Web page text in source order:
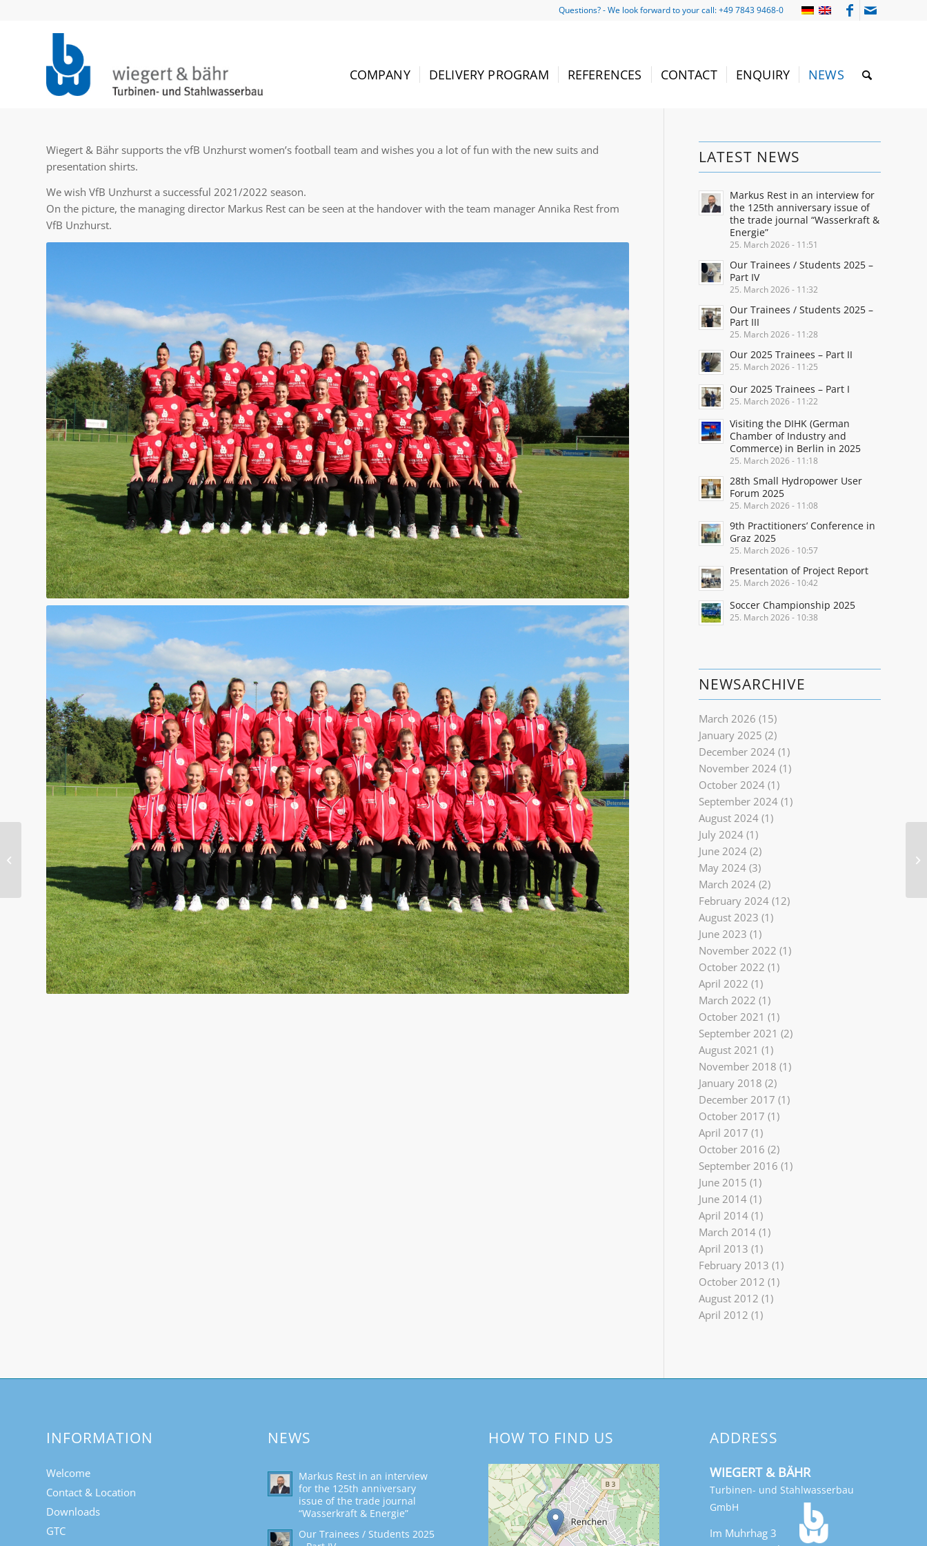
Questions? - We look forward to your call: +49 7843 9468-0
COMPANY DELIVERY PROGRAM REFERENCES CONTACT ENQUIRY NEWS
Wiegert & Bähr supports the vfB Unzhurst women’s football team and wishes you a lot of fun with the new suits and
presentation shirts.
We wish VfB Unzhurst a successful 2021/2022 season.
On the picture, the managing director Markus Rest can be seen at the handover with the team manager Annika Rest from
VfB Unzhurst.
LATEST NEWS
Markus Rest in an interview for
the 125th anniversary issue of
the trade journal “Wasserkraft &
Energie”
25. March 2026 - 11:51
Our Trainees / Students 2025 –
Part IV
25. March 2026 - 11:32
Our Trainees / Students 2025 –
Part III
25. March 2026 - 11:28
Our 2025 Trainees – Part II
25. March 2026 - 11:25
Our 2025 Trainees – Part I
25. March 2026 - 11:22
Visiting the DIHK (German
Chamber of Industry and
Commerce) in Berlin in 2025
25. March 2026 - 11:18
28th Small Hydropower User
Forum 2025
25. March 2026 - 11:08
9th Practitioners’ Conference in
Graz 2025
25. March 2026 - 10:57
Presentation of Project Report
25. March 2026 - 10:42
Soccer Championship 2025
25. March 2026 - 10:38
NEWSARCHIVE
March 2026 (15)
January 2025 (2)
December 2024 (1)
November 2024 (1)
October 2024 (1)
September 2024 (1)
August 2024 (1)
July 2024 (1)
June 2024 (2)
May 2024 (3)
March 2024 (2)
February 2024 (12)
August 2023 (1)
June 2023 (1)
November 2022 (1)
October 2022 (1)
April 2022 (1)
March 2022 (1)
October 2021 (1)
September 2021 (2)
August 2021 (1)
November 2018 (1)
January 2018 (2)
December 2017 (1)
October 2017 (1)
April 2017 (1)
October 2016 (2)
September 2016 (1)
June 2015 (1)
June 2014 (1)
April 2014 (1)
March 2014 (1)
April 2013 (1)
February 2013 (1)
October 2012 (1)
August 2012 (1)
April 2012 (1)
INFORMATION
Welcome
Contact & Location
Downloads
GTC
NEWS
Markus Rest in an interview
for the 125th anniversary
issue of the trade journal
“Wasserkraft & Energie”
Our Trainees / Students 2025
HOW TO FIND US ADDRESS
WIEGERT & BÄHR
Turbinen- und Stahlwasserbau
GmbH
Im Muhrhag 3
Welcome to the team –
Felix Kobel